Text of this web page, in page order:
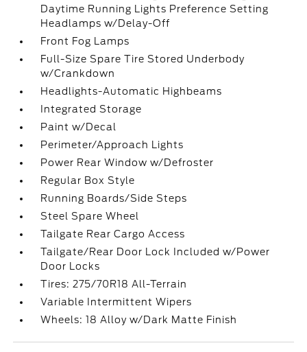
Daytime Running Lights Preference Setting
Headlamps w/Delay-Off
Front Fog Lamps
Full-Size Spare Tire Stored Underbody
w/Crankdown
Headlights-Automatic Highbeams
Integrated Storage
Paint w/Decal
Perimeter/Approach Lights
Power Rear Window w/Defroster
Regular Box Style
Running Boards/Side Steps
Steel Spare Wheel
Tailgate Rear Cargo Access
Tailgate/Rear Door Lock Included w/Power
Door Locks
Tires: 275/70R18 All-Terrain
Variable Intermittent Wipers
Wheels: 18 Alloy w/Dark Matte Finish